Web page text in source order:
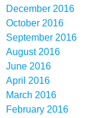
December 2016
October 2016
September 2016
August 2016
June 2016
April 2016
March 2016
February 2016